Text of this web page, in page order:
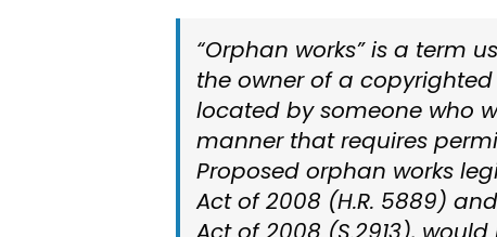
“Orphan works” is a term
the owner of a
located by someone who
manner that requires
Proposed orphan works
Act of 2008 (H.R. 5889)